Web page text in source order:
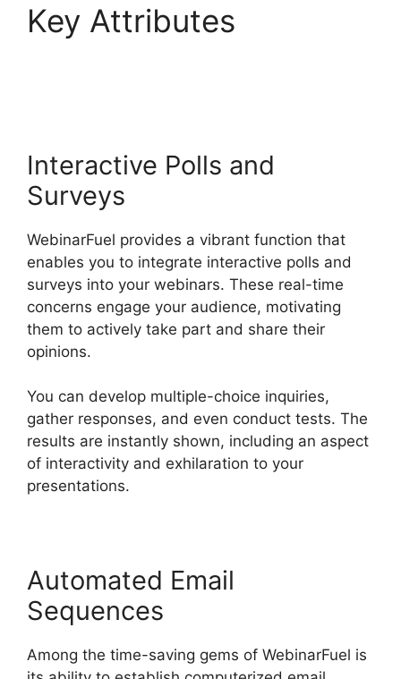
Key Attributes
Interactive Polls and
Surveys
WebinarFuel provides a vibrant function that
enables you to integrate interactive polls and
surveys into your webinars. These real-time
concerns engage your audience, motivating
them to actively take part and share their
opinions.
You can develop multiple-choice inquiries,
gather responses, and even conduct tests. The
results are instantly shown, including an aspect
of interactivity and exhilaration to your
presentations.
Automated Email
Sequences
Among the time-saving gems of WebinarFuel is